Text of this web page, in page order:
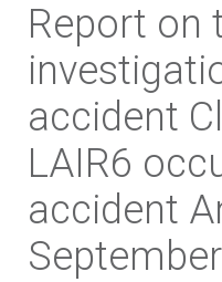
Report on
accident
LAIR6
accident